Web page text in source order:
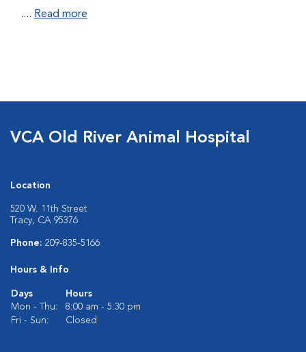
.... Read more
VCA Old River Animal Hospital
Location
520 W. 11th Street
Tracy, CA 95376
Phone: 209-835-5166
Hours & Info
Days
Hours
Mon - Thu:
8:00 am - 5:30 pm
Fri - Sun:
Closed